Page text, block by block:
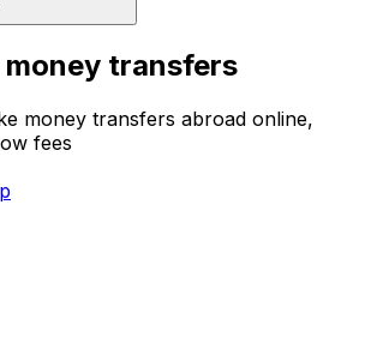
transfers
money transfers abroad online,
fees